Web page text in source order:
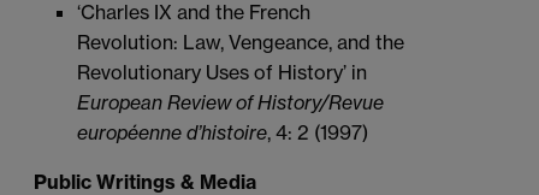
‘Charles IX and the French
Revolution: Law, Vengeance, and the
Revolutionary Uses of History’ in
European Review of History/Revue
européenne d’histoire, 4: 2 (1997)
Public Writings & Media